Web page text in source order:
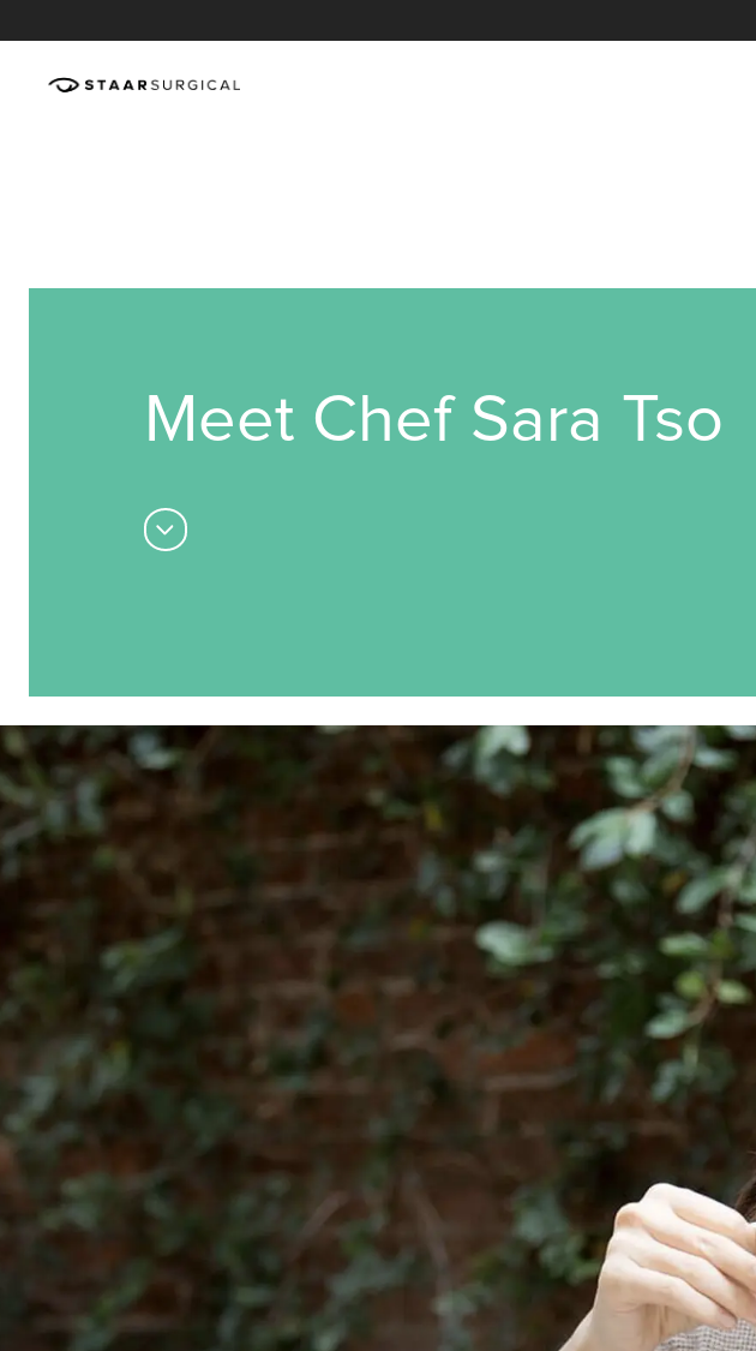
Meet Chef Sara Tso